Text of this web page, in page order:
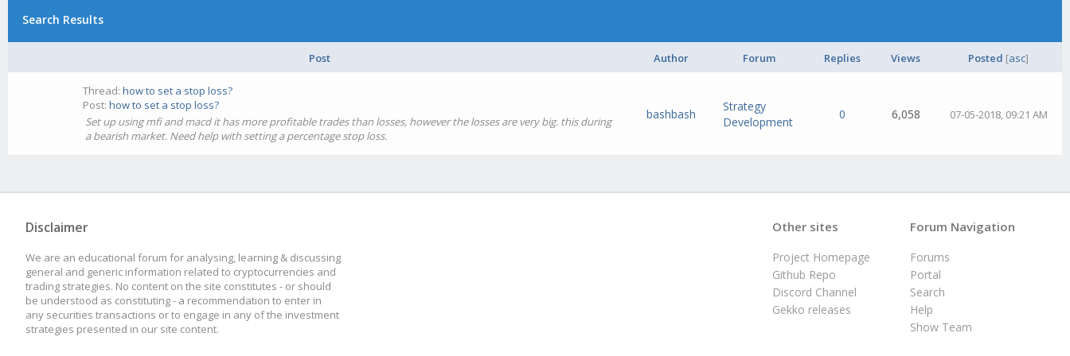
Search Results
Post Author Forum Replies Views Posted [asc]
Thread:how to set a stop loss?
Post:how to set a stop loss?
Set up using mfi and macd it has more profitable trades than losses, however the losses are very big. this during
a bearish market. Need help with setting a percentage stop loss.
bashbash
Strategy
Development
0 6,058 07-05-2018, 09:21 AM
Disclaimer
We are an educational forum for analysing, learning & discussing
general and generic information related to cryptocurrencies and
trading strategies. No content on the site constitutes - or should
be understood as constituting - a recommendation to enter in
any securities transactions or to engage in any of the investment
strategies presented in our site content.
Forum Navigation
Forums
Portal
Search
Help
Show Team
Other sites
Project Homepage
Github Repo
Discord Channel
Gekko releases